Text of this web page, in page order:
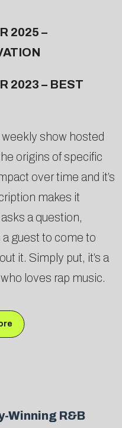
2025 –
2023 – BEST
weekly show hosted
origins of specific
over time and it’s
makes it
a question,
a guest to come to
it. Simply put, it’s a
loves rap music.
Winning R&B